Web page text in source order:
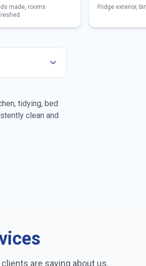
made, rooms
Fridge exterior,
tidying, bed
clean and
clients are saying about us.